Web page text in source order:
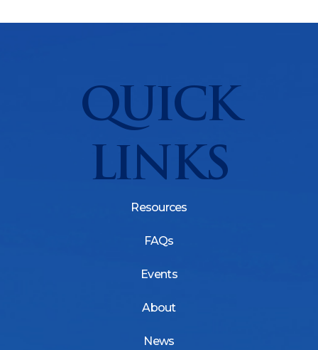
QUICK
LINKS
Resources
FAQs
Events
About
News